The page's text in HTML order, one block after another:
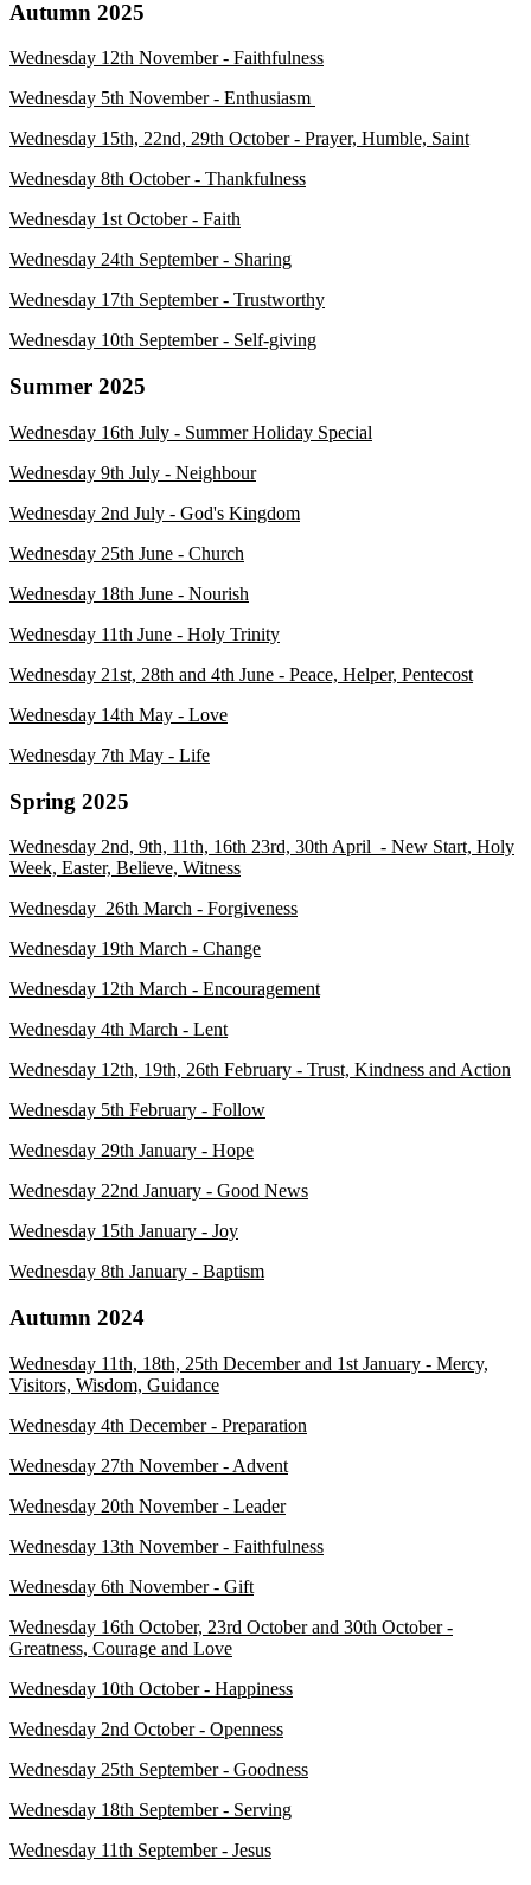
Autumn 2025
Wednesday 12th November - Faithfulness
Wednesday 5th November - Enthusiasm
Wednesday 15th, 22nd, 29th October - Prayer, Humble, Saint
Wednesday 8th October - Thankfulness
Wednesday 1st October - Faith
Wednesday 24th September - Sharing
Wednesday 17th September- Trustworthy
Wednesday 10th September- Self-giving
Summer 2025
Wednesday 16th July - Summer Holiday Special
Wednesday 9th July - Neighbour
Wednesday 2nd July - God's Kingdom
Wednesday 25th June - Church
Wednesday 18th June - Nourish
Wednesday 11th June - Holy Trinity
Wednesday 21st, 28th and 4th June - Peace, Helper, Pentecost
Wednesday 14th May - Love
Wednesday 7th May - Life
Spring 2025
Wednesday 2nd, 9th, 11th, 16th 23rd, 30th April - New Start, Holy
Week, Easter, Believe, Witness
Wednesday 26th March - Forgiveness
Wednesday 19th March - Change
Wednesday 12th March - Encouragement
Wednesday 4th March - Lent
Wednesday 12th, 19th, 26th February - Trust, Kindness and Action
Wednesday 5th February - Follow
Wednesday 29th January - Hope
Wednesday 22nd January - Good News
Wednesday 15th January - Joy
Wednesday 8th January - Baptism
Autumn 2024
Wednesday 11th, 18th, 25th December and 1st January - Mercy,
Visitors, Wisdom, Guidance
Wednesday 4th December - Preparation
Wednesday 27th November - Advent
Wednesday 20th November - Leader
Wednesday 13th November - Faithfulness
Wednesday 6th November - Gift
Wednesday 16th October, 23rd October and 30th October -
Greatness, Courage and Love
Wednesday 10th October - Happiness
Wednesday 2nd October - Openness
Wednesday 25th September - Goodness
Wednesday 18th September - Serving
Wednesday 11th September - Jesus